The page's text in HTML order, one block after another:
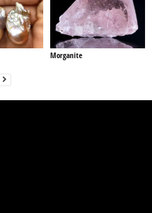
Morganite